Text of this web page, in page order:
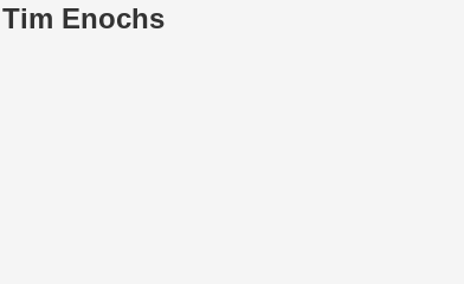
Tim Enochs